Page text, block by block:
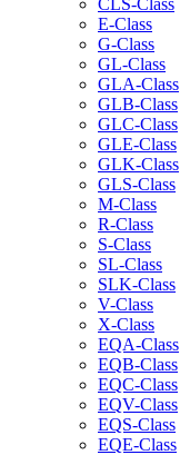
CLS-Class
E-Class
G-Class
GL-Class
GLA-Class
GLB-Class
GLC-Class
GLE-Class
GLK-Class
GLS-Class
M-Class
R-Class
S-Class
SL-Class
SLK-Class
V-Class
X-Class
EQA-Class
EQB-Class
EQC-Class
EQV-Class
EQS-Class
EQE-Class